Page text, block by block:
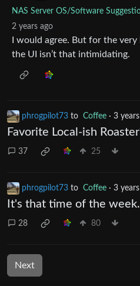
NAS Server OS/Software
2 years ago
I would agree. But for the
the UI isn’t that intimidating.
phrogpilot73 to Coffee · 3
Favorite Local-ish
37 25
phrogpilot73 to Coffee · 3
It's that time of the
28 80
Next